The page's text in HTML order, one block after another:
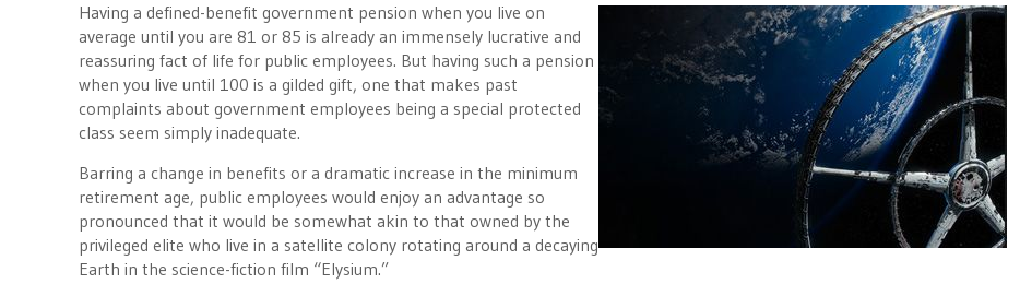
Having a defined-benefit government pension when you live on
average until you are 81 or 85 is already an immensely lucrative and
reassuring fact of life for public employees. But having such a pension
when you live until 100 is a gilded gift, one that makes past
complaints about government employees being a special protected
class seem simply inadequate.
Barring a change in benefits or a dramatic increase in the minimum
retirement age, public employees would enjoy an advantage so
pronounced that it would be somewhat akin to that owned by the
privileged elite who live in a satellite colony rotating around a decaying
Earth in the science-fiction film “Elysium.”